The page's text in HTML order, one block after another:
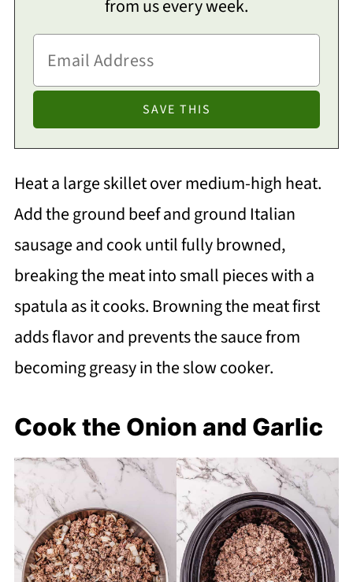
from us every week.
Heat a large skillet over medium-high heat.
Add the ground beef and ground Italian
sausage and cook until fully browned,
breaking the meat into small pieces with a
spatula as it cooks. Browning the meat first
adds flavor and prevents the sauce from
becoming greasy in the slow cooker.
Cook the Onion and Garlic